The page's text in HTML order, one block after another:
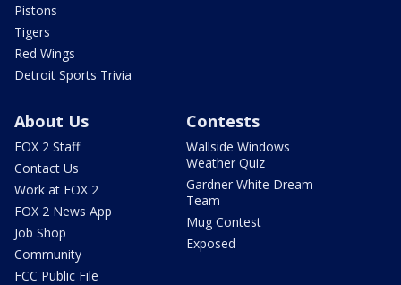
Pistons
Tigers
Red Wings
Detroit Sports Trivia
About Us
FOX 2 Staff
Contact Us
Work at FOX 2
FOX 2 News App
Job Shop
Community
FCC Public File
Contests
Wallside Windows
Weather Quiz
Gardner White Dream
Team
Mug Contest
Exposed